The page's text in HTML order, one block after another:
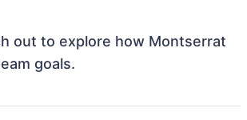
out to explore how Montserrat
goals.